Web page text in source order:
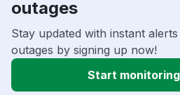
outages
Stay updated with instant
outages by signing up now!
Start